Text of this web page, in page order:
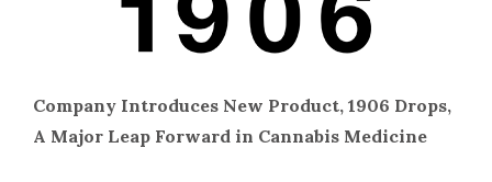
Company Introduces New Product, 1906 Drops,
A Major Leap Forward in Cannabis Medicine